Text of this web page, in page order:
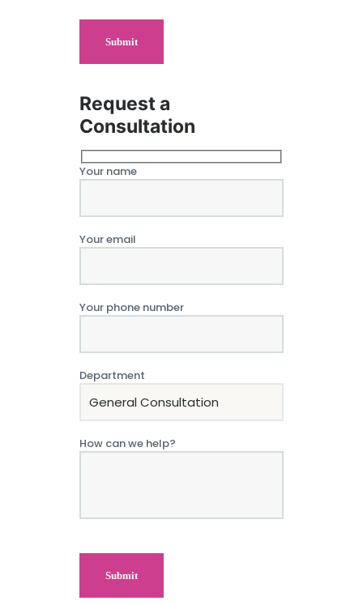
Request a
Consultation
Your name
Your email
Your phone number
Department
How can we help?